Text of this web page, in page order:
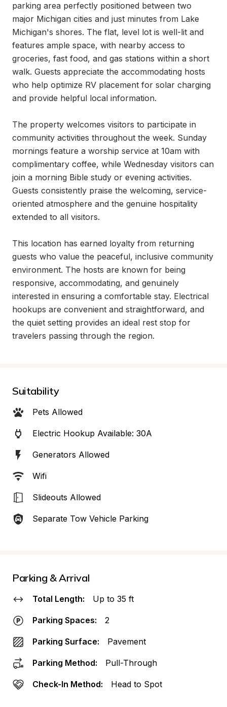
parking area perfectly positioned between two
major Michigan cities and just minutes from Lake
Michigan's shores. The flat, level lot is well-lit and
features ample space, with nearby access to
groceries, fast food, and gas stations within a short
walk. Guests appreciate the accommodating hosts
who help optimize RV placement for solar charging
and provide helpful local information.
The property welcomes visitors to participate in
community activities throughout the week. Sunday
mornings feature a worship service at 10am with
complimentary coffee, while Wednesday visitors can
join a morning Bible study or evening activities.
Guests consistently praise the welcoming, service-
oriented atmosphere and the genuine hospitality
extended to all visitors.
This location has earned loyalty from returning
guests who value the peaceful, inclusive community
environment. The hosts are known for being
responsive, accommodating, and genuinely
interested in ensuring a comfortable stay. Electrical
hookups are convenient and straightforward, and
the quiet setting provides an ideal rest stop for
travelers passing through the region.
Suitability
Pets Allowed
Electric Hookup Available: 30A
Generators Allowed
Wifi
Slideouts Allowed
Separate Tow Vehicle Parking
Parking & Arrival
Total Length: Up to 35 ft
Parking Spaces: 2
Parking Surface: Pavement
Parking Method: Pull-Through
Check-In Method: Head to Spot